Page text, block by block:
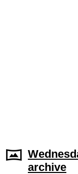
archive